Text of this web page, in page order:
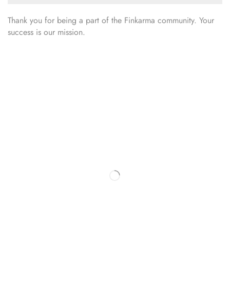
Thank you for being a part of the Finkarma community. Your
success is our mission.